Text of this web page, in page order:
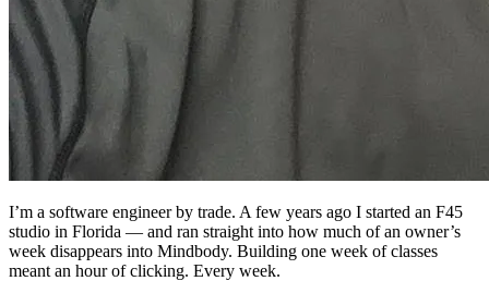
I’m a software engineer by trade. A few years ago I started an F45
studio in Florida — and ran straight into how much of an owner’s
week disappears into Mindbody. Building one week of classes
meant an hour of clicking. Every week.